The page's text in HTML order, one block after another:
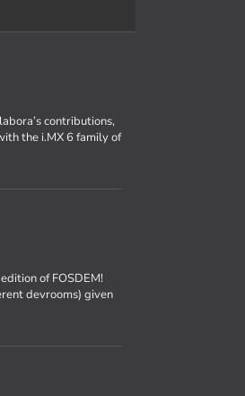
contributions,
the i.MX 6 family of
of FOSDEM!
devrooms) given